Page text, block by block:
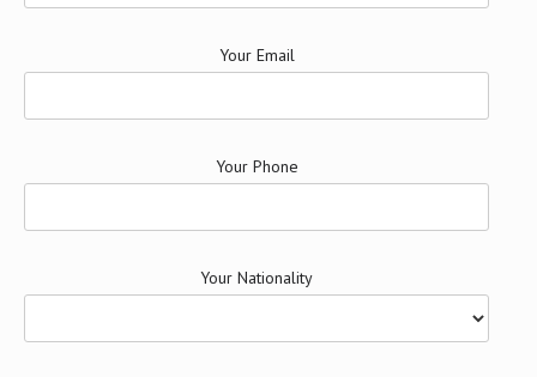
Your Email
Your Phone
Your Nationality